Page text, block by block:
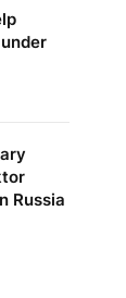
Russia